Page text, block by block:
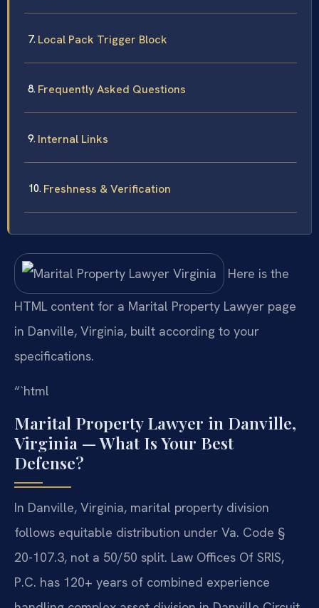
Local Pack Trigger Block
Frequently Asked Questions
Internal Links
Freshness & Verification
Here is the
HTML content for a Marital Property Lawyer page
in Danville, Virginia, built according to your
specifications.
“`html
Marital Property Lawyer in Danville,
Virginia — What Is Your Best
Defense?
In Danville, Virginia, marital property division
follows equitable distribution under Va. Code §
20-107.3, not a 50/50 split. Law Offices Of SRIS,
P.C. has 120+ years of combined experience